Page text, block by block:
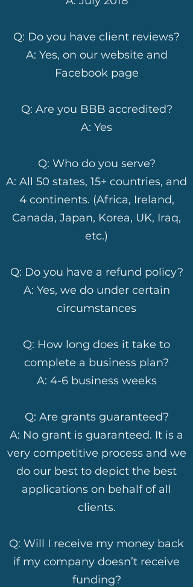
Q: Do you have client reviews?
A: Yes, on our website and
Facebook page
Q: Are you BBB accredited?
A: Yes
Q: Who do you serve?
A: All 50 states, 15+ countries, and
4 continents. (Africa, Ireland,
Canada, Japan, Korea, UK, Iraq,
etc.)
Q: Do you have a refund policy?
A: Yes, we do under certain
circumstances
Q: How long does it take to
complete a business plan?
A: 4-6 business weeks
Q: Are grants guaranteed?
A: No grant is guaranteed. It is a
very competitive process and we
do our best to depict the best
applications on behalf of all
clients.
Q: Will I receive my money back
if my company doesn’t receive
funding?